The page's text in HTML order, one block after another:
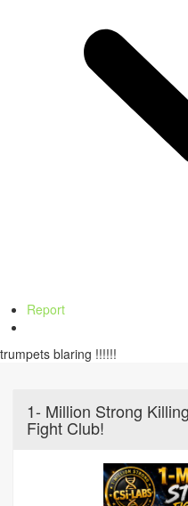
Report
trumpets blaring !!!!!!
1- Million Strong
Fight Club!